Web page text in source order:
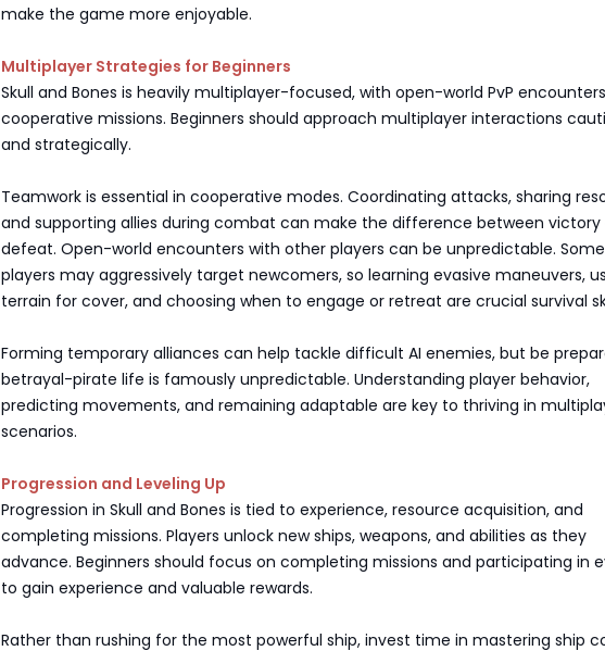
make the game more enjoyable.
Multiplayer Strategies for Beginners
Skull and Bones is heavily multiplayer-focused, with open-world PvP
cooperative missions. Beginners should approach multiplayer interactions
and strategically.
Teamwork is essential in cooperative modes. Coordinating attacks, sharing
and supporting allies during combat can make the difference between victory
defeat. Open-world encounters with other players can be unpredictable. Some
players may aggressively target newcomers, so learning evasive maneuvers,
terrain for cover, and choosing when to engage or retreat are crucial survival
Forming temporary alliances can help tackle difficult AI enemies, but be
betrayal-pirate life is famously unpredictable. Understanding player behavior,
predicting movements, and remaining adaptable are key to thriving in
scenarios.
Progression and Leveling Up
Progression in Skull and Bones is tied to experience, resource acquisition, and
completing missions. Players unlock new ships, weapons, and abilities as they
advance. Beginners should focus on completing missions and participating in
to gain experience and valuable rewards.
Rather than rushing for the most powerful ship, invest time in mastering ship